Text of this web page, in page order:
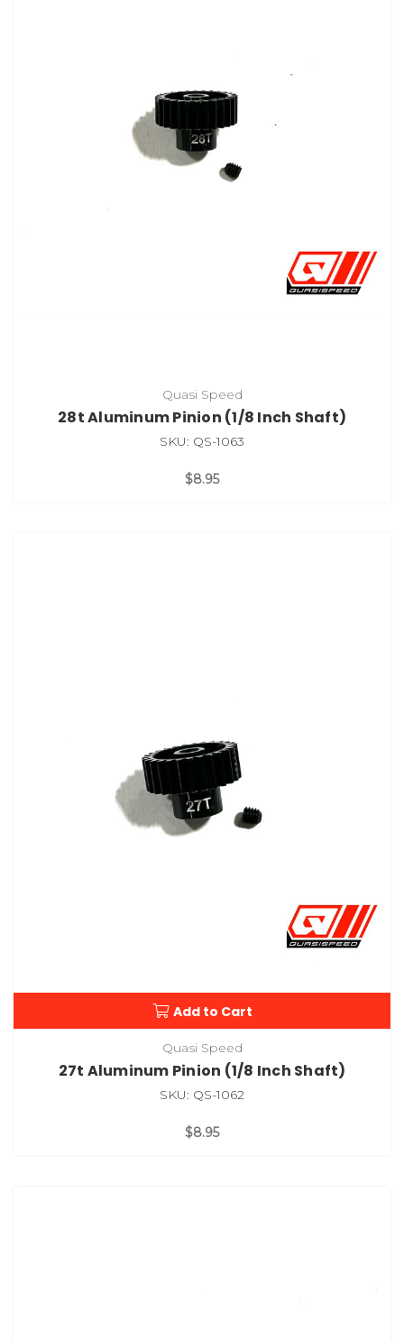
Quasi Speed
28t Aluminum Pinion (1/8 Inch Shaft)
SKU: QS-1063
$8.95
Add to Cart
Quasi Speed
27t Aluminum Pinion (1/8 Inch Shaft)
SKU: QS-1062
$8.95